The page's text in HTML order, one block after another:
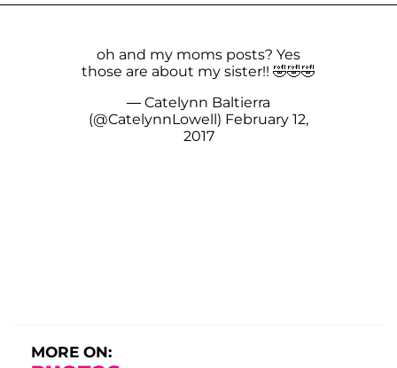
oh and my moms posts? Yes
those are about my sister!! 🤣🤣🤣
— Catelynn Baltierra
(@CatelynnLowell) February 12,
2017
MORE ON: